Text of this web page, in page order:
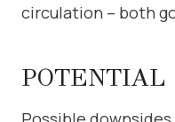
circulation – both
POTENTIAL